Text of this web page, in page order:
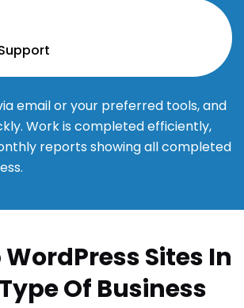
email or your preferred tools, and
Work is completed efficiently,
reports showing all completed
Sites In
Of Business